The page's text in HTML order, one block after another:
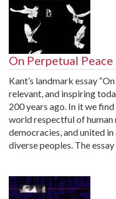
On Perpetual Peace
Kant’s landmark essay
relevant, and inspiring
200 years ago. In it we
world respectful of
democracies, and united
diverse peoples. The essay